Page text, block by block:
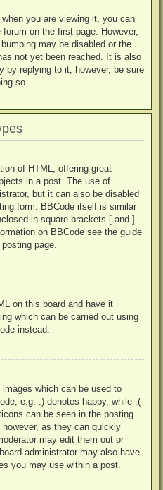
you are viewing it, you can
on the first page. However,
may be disabled or the
not yet been reached. It is also
by replying to it, however, be sure
so.
of HTML, offering great
in a post. The use of
but it can also be disabled
form. BBCode itself is similar
in square brackets [ and ]
on BBCode see the guide
page.
on this board and have it
which can be carried out using
instead.
which can be used to
e.g. :) denotes happy, while :(
can be seen in the posting
as they can quickly
may edit them out or
administrator may also have
you may use within a post.